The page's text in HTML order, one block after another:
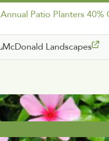
Annual Patio Planters 40%
McDonald Landscapes